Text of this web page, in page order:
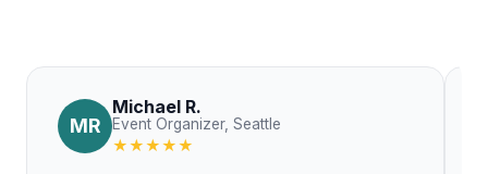
MR
Michael R.
Event Organizer, Seattle
★★★★★